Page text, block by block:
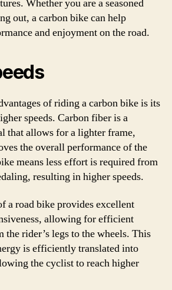
Whether you are a seasoned
out, a carbon bike can help
and enjoyment on the road.
of riding a carbon bike is its
speeds. Carbon fiber is a
that allows for a lighter frame,
the overall performance of the
means less effort is required from
resulting in higher speeds.
a road bike provides excellent
allowing for efficient
the rider’s legs to the wheels. This
is efficiently translated into
the cyclist to reach higher